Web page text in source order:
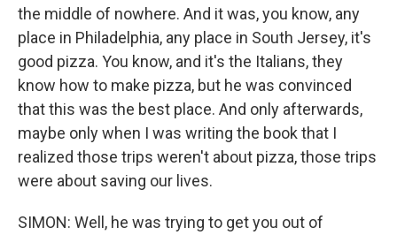
the middle of nowhere. And it was, you know, any
place in Philadelphia, any place in South Jersey, it's
good pizza. You know, and it's the Italians, they
know how to make pizza, but he was convinced
that this was the best place. And only afterwards,
maybe only when I was writing the book that I
realized those trips weren't about pizza, those trips
were about saving our lives.
SIMON: Well, he was trying to get you out of